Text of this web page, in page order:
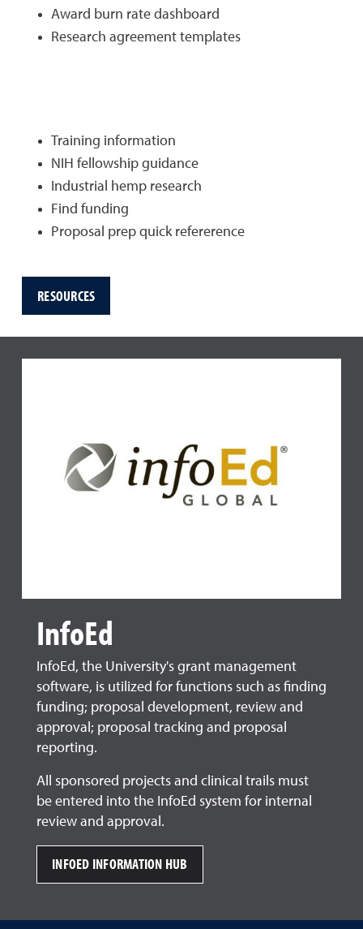
Award burn rate dashboard
Research agreement templates
Training information
NIH fellowship guidance
Industrial hemp research
Find funding
Proposal prep quick refererence
RESOURCES
InfoEd
InfoEd, the University's grant management
software, is utilized for functions such as finding
funding; proposal development, review and
approval; proposal tracking and proposal
reporting.
All sponsored projects and clinical trails must
be entered into the InfoEd system for internal
review and approval.
INFOED INFORMATION HUB